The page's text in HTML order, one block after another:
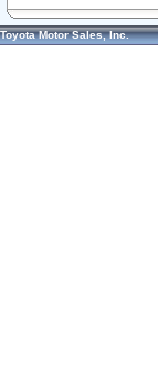
Toyota Motor Sales, Inc.